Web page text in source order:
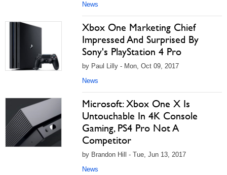
News
Xbox One Marketing Chief
Impressed And Surprised By
Sony's PlayStation 4 Pro
by Paul Lilly - Mon, Oct 09, 2017
News
Microsoft: Xbox One X Is
Untouchable In 4K Console
Gaming, PS4 Pro Not A
Competitor
by Brandon Hill - Tue, Jun 13, 2017
News